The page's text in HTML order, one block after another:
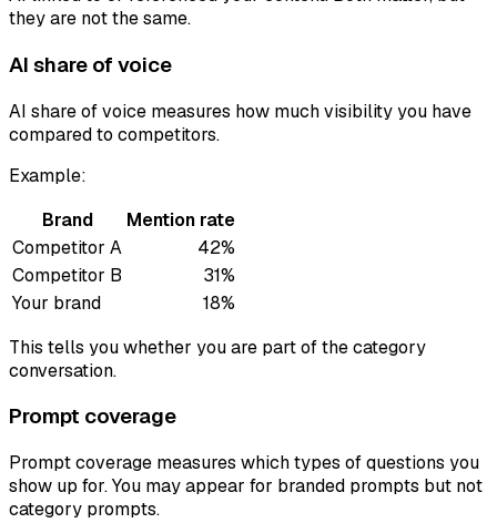
they are not the same.
AI share of voice
AI share of voice measures how much visibility you have
compared to competitors.
Example:
Brand
Mention rate
Competitor A
42%
Competitor B
31%
Your brand
18%
This tells you whether you are part of the category
conversation.
Prompt coverage
Prompt coverage measures which types of questions you
show up for. You may appear for branded prompts but not
category prompts.